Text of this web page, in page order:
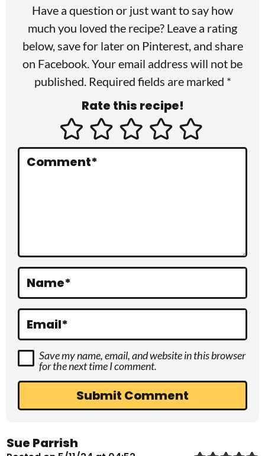
n
Have a question or just want to say how
much you loved the recipe? Leave a rating
below, save for later on Pinterest, and share
on Facebook. Your email address will not be
published. Required fields are marked *
Rate this recipe!
Comment*
Name*
Email*
Save my name, email, and website in this browser
for the next time I comment.
Sue Parrish